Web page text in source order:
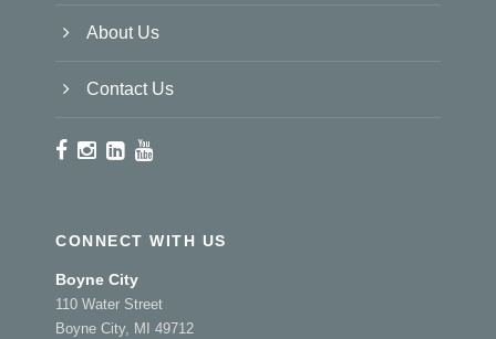
About Us
Contact Us
CONNECT WITH US
Boyne City
110 Water Street
Boyne City, MI 49712